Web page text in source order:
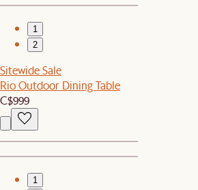
1
2
Sitewide Sale
Rio Outdoor Dining Table
C$999
1